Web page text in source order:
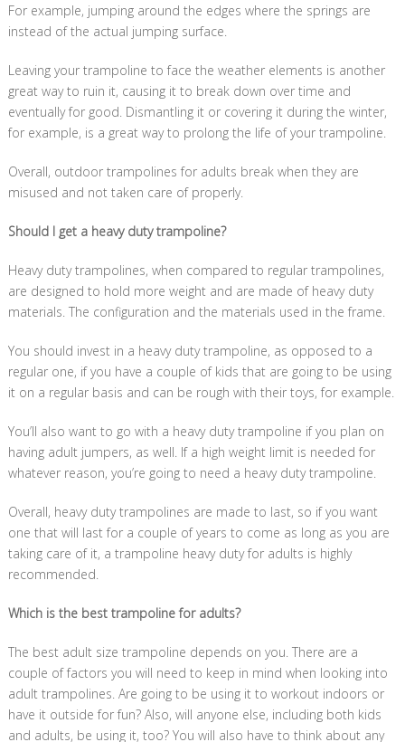
For example, jumping around the edges where the springs are
instead of the actual jumping surface.
Leaving your trampoline to face the weather elements is another
great way to ruin it, causing it to break down over time and
eventually for good. Dismantling it or covering it during the winter,
for example, is a great way to prolong the life of your trampoline.
Overall, outdoor trampolines for adults break when they are
misused and not taken care of properly.
Should I get a heavy duty trampoline?
Heavy duty trampolines, when compared to regular trampolines,
are designed to hold more weight and are made of heavy duty
materials. The configuration and the materials used in the frame.
You should invest in a heavy duty trampoline, as opposed to a
regular one, if you have a couple of kids that are going to be using
it on a regular basis and can be rough with their toys, for example.
You’ll also want to go with a heavy duty trampoline if you plan on
having adult jumpers, as well. If a high weight limit is needed for
whatever reason, you’re going to need a heavy duty trampoline.
Overall, heavy duty trampolines are made to last, so if you want
one that will last for a couple of years to come as long as you are
taking care of it, a trampoline heavy duty for adults is highly
recommended.
Which is the best trampoline for adults?
The best adult size trampoline depends on you. There are a
couple of factors you will need to keep in mind when looking into
adult trampolines. Are going to be using it to workout indoors or
have it outside for fun? Also, will anyone else, including both kids
and adults, be using it, too? You will also have to think about any